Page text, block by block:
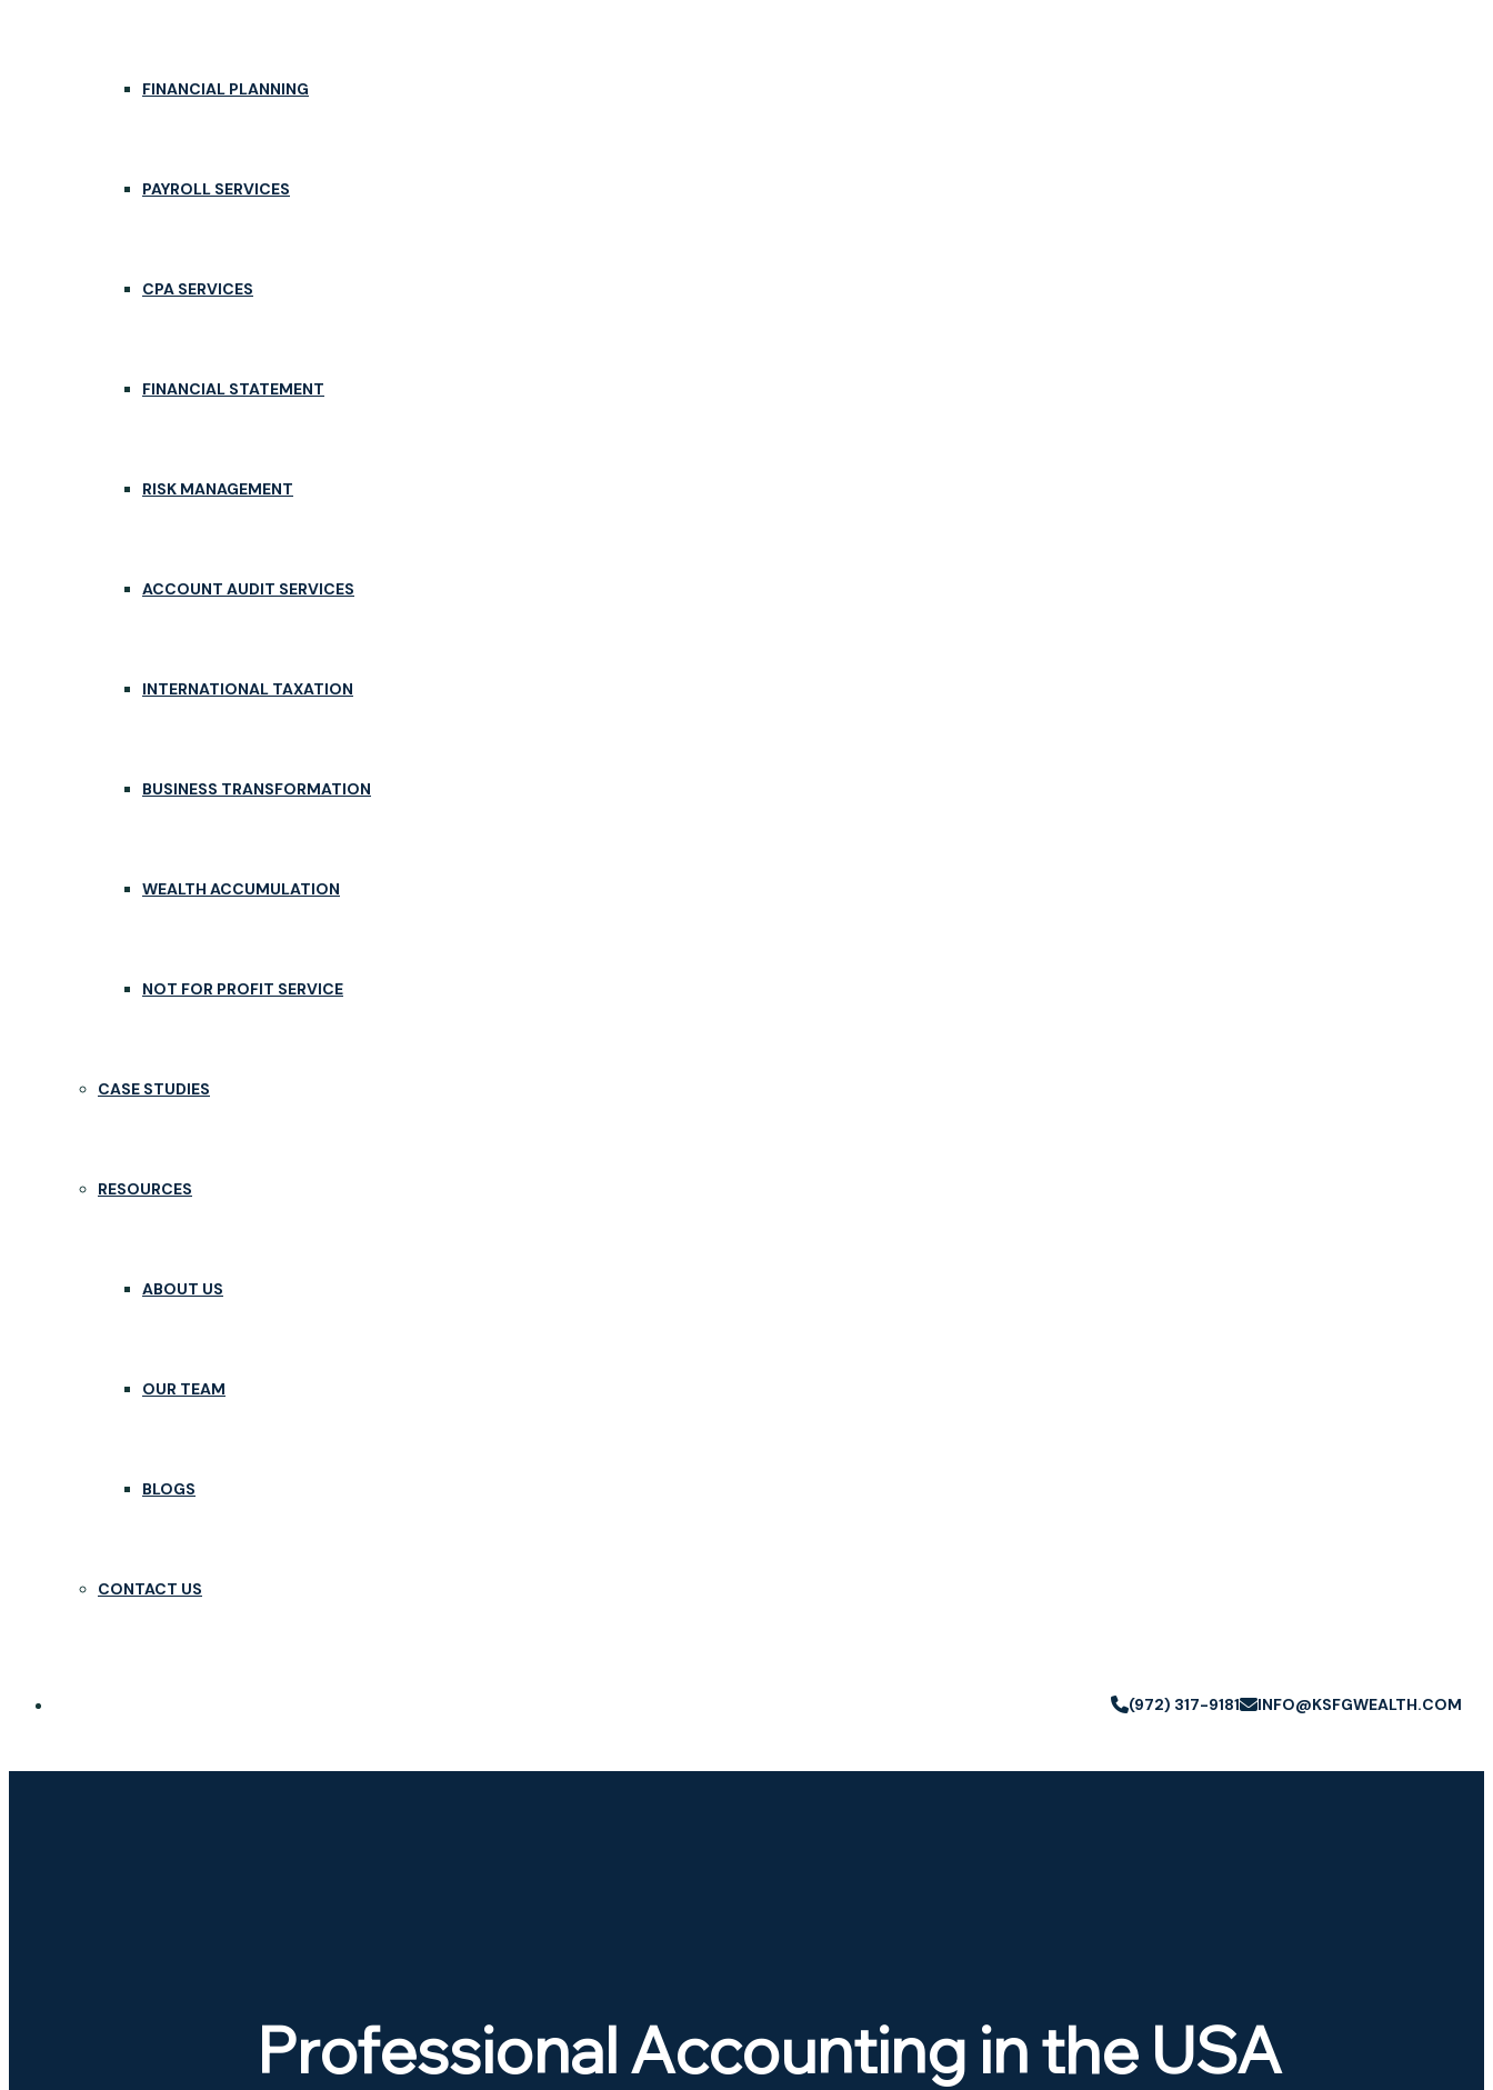
FINANCIAL PLANNING
PAYROLL SERVICES
CPA SERVICES
FINANCIAL STATEMENT
RISK MANAGEMENT
ACCOUNT AUDIT SERVICES
INTERNATIONAL TAXATION
BUSINESS TRANSFORMATION
WEALTH ACCUMULATION
NOT FOR PROFIT SERVICE
CASE STUDIES
RESOURCES
ABOUT US
OUR TEAM
BLOGS
CONTACT US
(972) 317-9181 INFO@KSFGWEALTH.COM
Professional Accounting in the USA